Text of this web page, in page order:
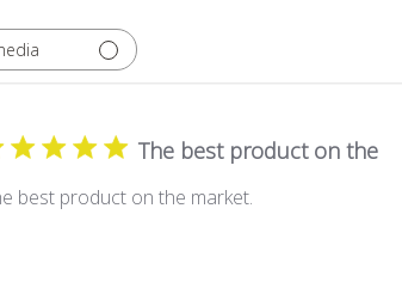
The best product on the
best product on the market.